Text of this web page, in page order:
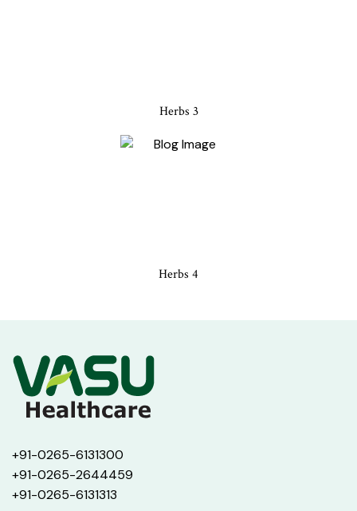
Herbs 3
Herbs 4
+91-0265-6131300
+91-0265-2644459
+91-0265-6131313